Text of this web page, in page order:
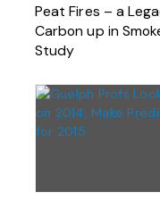
Peat Fires – a
Carbon up in
Study